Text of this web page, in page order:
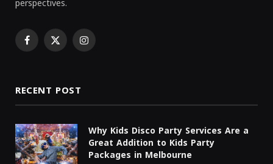
Facebook
X Instagram
RECENT POST
Why Kids Disco Party Services Are a
Great Addition to Kids Party
Packages in Melbourne